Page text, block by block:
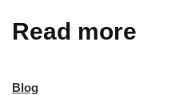
Read more
Blog